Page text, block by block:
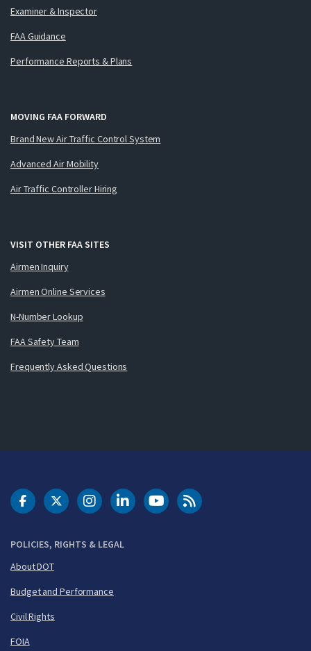
Examiner & Inspector
FAA Guidance
Performance Reports & Plans
MOVING FAA FORWARD
Brand New Air Traffic Control System
Advanced Air Mobility
Air Traffic Controller Hiring
VISIT OTHER FAA SITES
Airmen Inquiry
Airmen Online Services
N-Number Lookup
FAA Safety Team
Frequently Asked Questions
POLICIES, RIGHTS & LEGAL
About DOT
Budget and Performance
Civil Rights
FOIA
DOT Facebook
DOT Twitter
DOT Instagram
DOT LinkedIn
FAA YouTubeCleared for Takeoff